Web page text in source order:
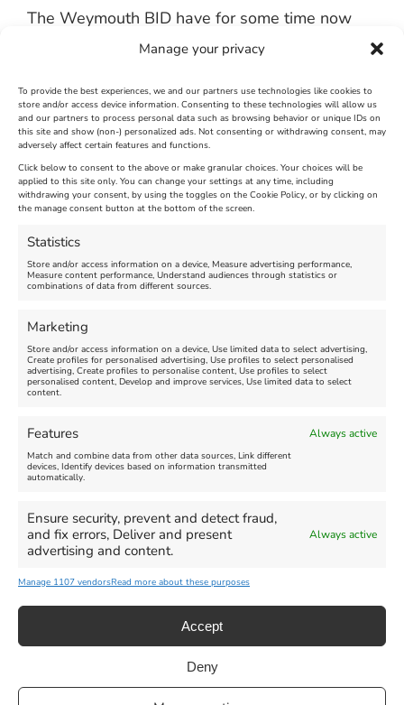
Manage your privacy
To provide the best experiences, we and our partners use technologies like cookies to
store and/or access device information. Consenting to these technologies will allow us
and our partners to process personal data such as browsing behavior or unique IDs on
this site and show (non-) personalized ads. Not consenting or withdrawing consent, may
adversely affect certain features and functions.
Click below to consent to the above or make granular choices. Your choices will be
applied to this site only. You can change your settings at any time, including
withdrawing your consent, by using the toggles on the Cookie Policy, or by clicking on
the manage consent button at the bottom of the screen.
Statistics
Store and/or access information on a device, Measure advertising performance,
Measure content performance, Understand audiences through statistics or
combinations of data from different sources.
Marketing
Store and/or access information on a device, Use limited data to select advertising,
Create profiles for personalised advertising, Use profiles to select personalised
advertising, Create profiles to personalise content, Use profiles to select
personalised content, Develop and improve services, Use limited data to select
content.
Features Always active
Match and combine data from other data sources, Link different
devices, Identify devices based on information transmitted
automatically.
Ensure security, prevent and detect fraud,
and fix errors, Deliver and present
advertising and content.
Always active
Manage 1107 vendorsRead more about these purposes
Accept
Deny
The Weymouth BID have for some time now
out of season advertising campaign in
could be the event that will benefit from it
although this is still to be confirmed.
July 16th, 2014 Weymouth and Portland News | 0 Comments
Leave A Comment
Comment